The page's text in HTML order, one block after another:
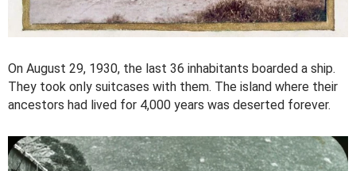
On August 29, 1930, the last 36 inhabitants boarded a ship.
They took only suitcases with them. The island where their
ancestors had lived for 4,000 years was deserted forever.